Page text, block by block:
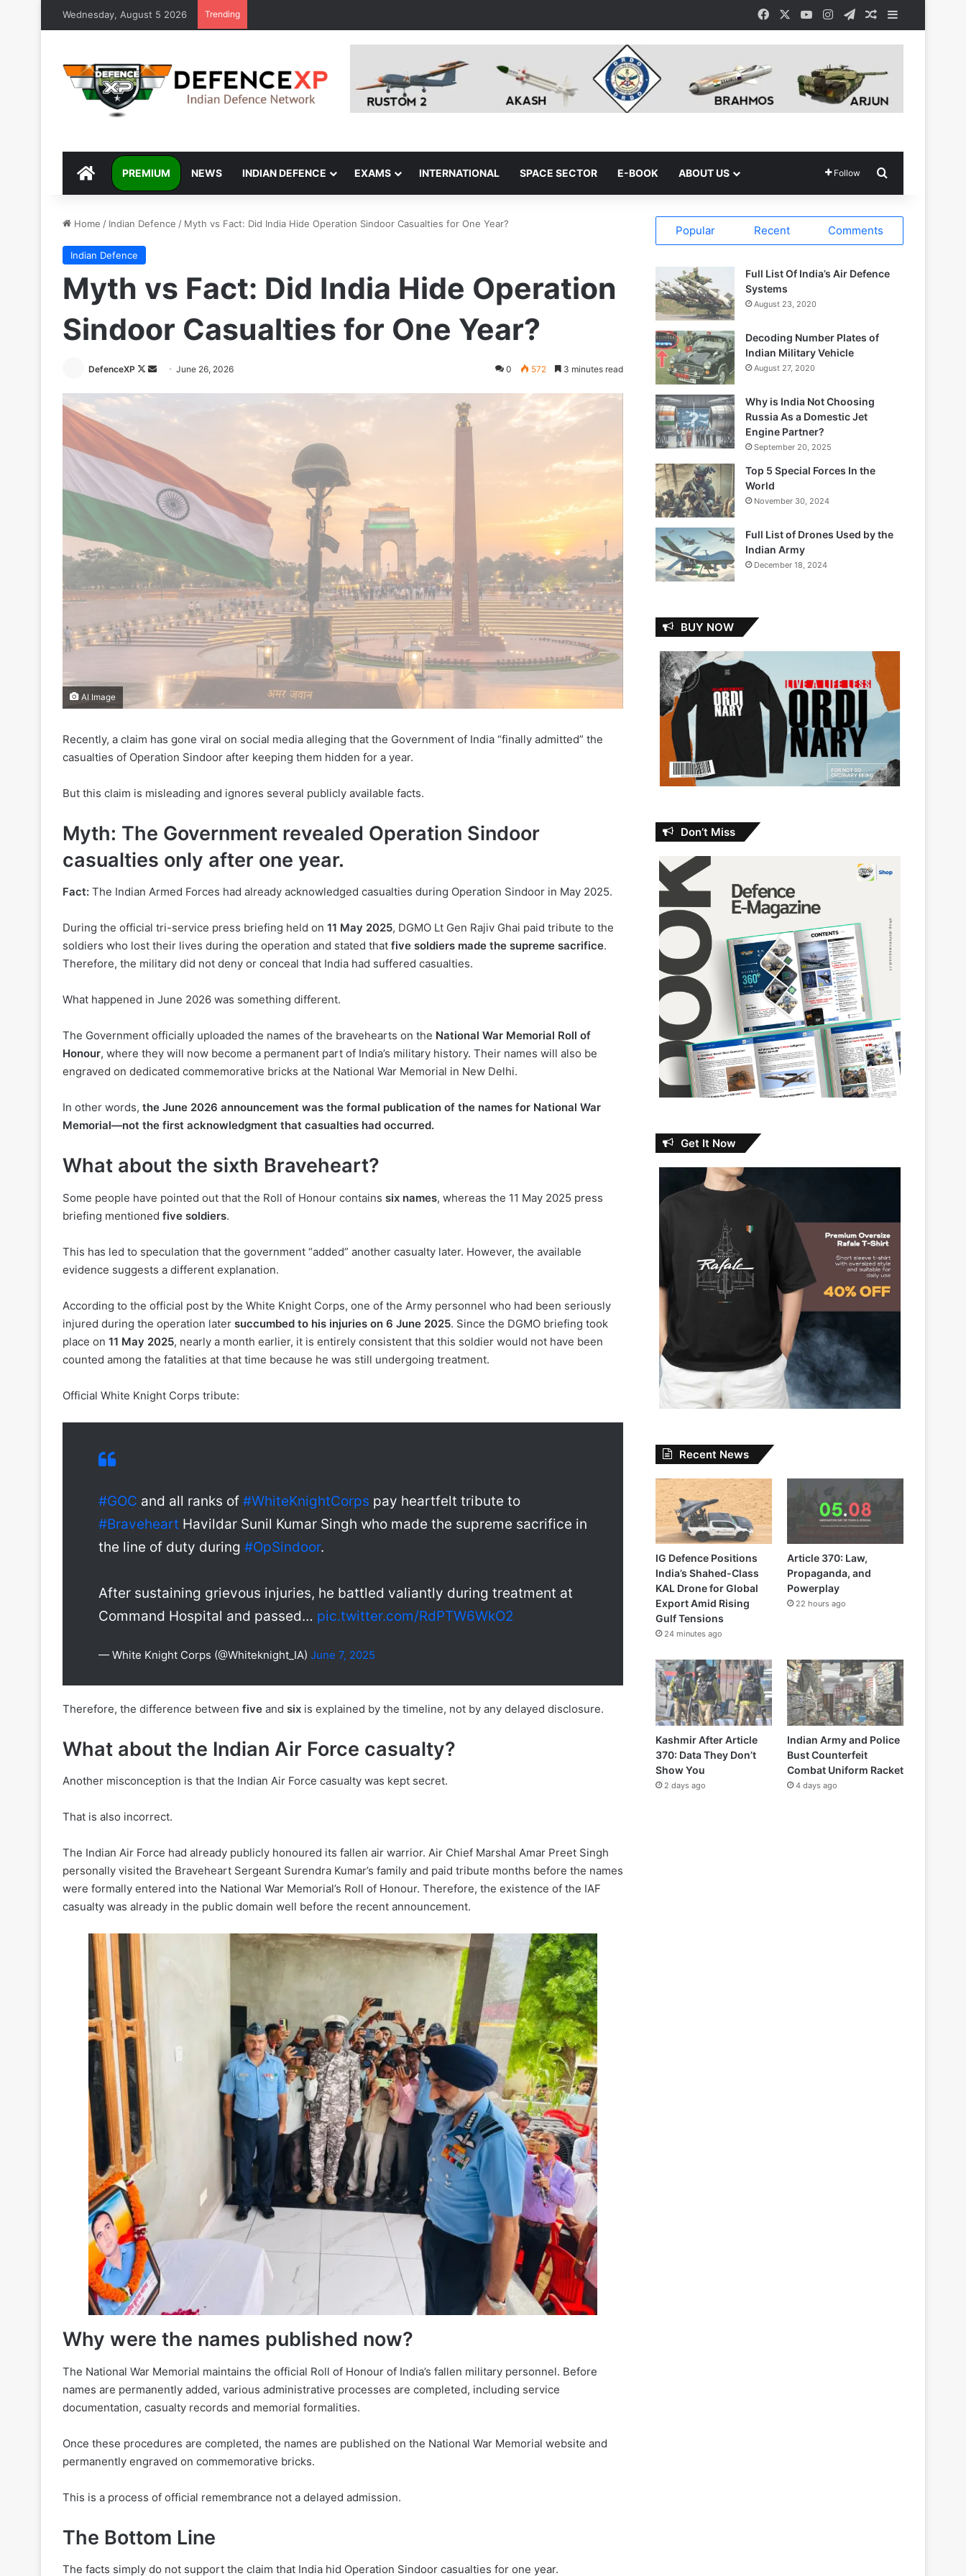
Wednesday, August 5 2026 Trending FacebookYouTubeInstagram
TelegramRandom Article
Sidebar
DEFENCEXP
PREMIUM NEWS INDIAN DEFENCE EXAMS INTERNATIONAL SPACE SECTOR E-BOOK ABOUT US Follow
Home / Indian Defence / Myth vs Fact: Did India Hide Operation Sindoor Casualties for One Year?
Indian Defence
Myth vs Fact: Did India Hide Operation
Sindoor Casualties for One Year?
DefenceXP
Follow
Send June 26, 2026 0 572 3 minutes read
AI Image
Recently, a claim has gone viral on social media alleging that the Government of India “finally admitted” the
casualties of Operation Sindoor after keeping them hidden for a year.
But this claim is misleading and ignores several publicly available facts.
Myth: The Government revealed Operation Sindoor
casualties only after one year.
Fact: The Indian Armed Forces had already acknowledged casualties during Operation Sindoor in May 2025.
During the official tri-service press briefing held on 11 May 2025, DGMO Lt Gen Rajiv Ghai paid tribute to the
soldiers who lost their lives during the operation and stated that five soldiers made the supreme sacrifice.
Therefore, the military did not deny or conceal that India had suffered casualties.
What happened in June 2026 was something different.
The Government officially uploaded the names of the bravehearts on the National War Memorial Roll of
Honour, where they will now become a permanent part of India’s military history. Their names will also be
engraved on dedicated commemorative bricks at the National War Memorial in New Delhi.
In other words, the June 2026 announcement was the formal publication of the names for National War
Memorial—not the first acknowledgment that casualties had occurred.
What about the sixth Braveheart?
Some people have pointed out that the Roll of Honour contains six names, whereas the 11 May 2025 press
briefing mentioned five soldiers.
This has led to speculation that the government “added” another casualty later. However, the available
evidence suggests a different explanation.
According to the official post by the White Knight Corps, one of the Army personnel who had been seriously
injured during the operation later succumbed to his injuries on 6 June 2025. Since the DGMO briefing took
place on 11 May 2025, nearly a month earlier, it is entirely consistent that this soldier would not have been
counted among the fatalities at that time because he was still undergoing treatment.
Official White Knight Corps tribute:
#GOC and all ranks of #WhiteKnightCorps pay heartfelt tribute to
#Braveheart Havildar Sunil Kumar Singh who made the supreme sacrifice in
the line of duty during #OpSindoor.
After sustaining grievous injuries, he battled valiantly during treatment at
Command Hospital and passed… pic.twitter.com/RdPTW6WkO2
— White Knight Corps (@Whiteknight_IA) June 7, 2025
Therefore, the difference between five and six is explained by the timeline, not by any delayed disclosure.
What about the Indian Air Force casualty?
Another misconception is that the Indian Air Force casualty was kept secret.
That is also incorrect.
The Indian Air Force had already publicly honoured its fallen air warrior. Air Chief Marshal Amar Preet Singh
personally visited the Braveheart Sergeant Surendra Kumar’s family and paid tribute months before the names
were formally entered into the National War Memorial’s Roll of Honour. Therefore, the existence of the IAF
casualty was already in the public domain well before the recent announcement.
Why were the names published now?
The National War Memorial maintains the official Roll of Honour of India’s fallen military personnel. Before
names are permanently added, various administrative processes are completed, including service
documentation, casualty records and memorial formalities.
Once these procedures are completed, the names are published on the National War Memorial website and
permanently engraved on commemorative bricks.
This is a process of official remembrance not a delayed admission.
The Bottom Line
The facts simply do not support the claim that India hid Operation Sindoor casualties for one year.
Popular Recent Comments
Full List Of India’s Air Defence
Systems
August 23, 2020
Decoding Number Plates of
Indian Military Vehicle
August 27, 2020
Why is India Not Choosing
Russia As a Domestic Jet
Engine Partner?
September 20, 2025
Top 5 Special Forces In the
World
November 30, 2024
Full List of Drones Used by the
Indian Army
December 18, 2024
BUY NOW
Don’t Miss
Get It Now
Recent News
IG Defence Positions
India’s Shahed-Class
KAL Drone for Global
Export Amid Rising
Gulf Tensions
24 minutes ago
Article 370: Law,
Propaganda, and
Powerplay
22 hours ago
Kashmir After Article
370: Data They Don’t
Show You
2 days ago
Indian Army and Police
Bust Counterfeit
Combat Uniform Racket
4 days ago